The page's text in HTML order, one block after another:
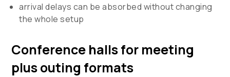
arrival delays can be absorbed without changing
the whole setup
Conference halls for meeting
plus outing formats